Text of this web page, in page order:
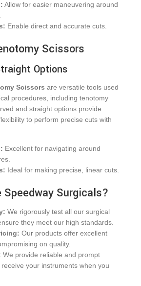
Allow for easier maneuvering around
Enable direct and accurate cuts.
Scissors
Options
Scissors are versatile tools used
procedures, including tenotomy
and straight options provide
to perform precise cuts with
Excellent for navigating around
Ideal for making precise, linear cuts.
Speedway Surgicals?
We rigorously test all our surgical
they meet our high standards.
Our products offer excellent
on quality.
We provide reliable and prompt
your instruments when you